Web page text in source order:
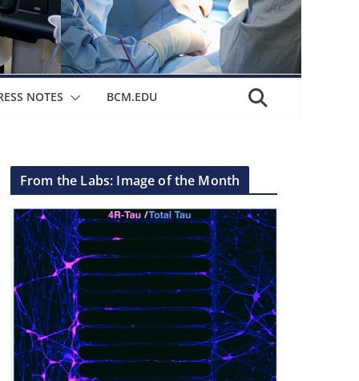
NOTES BCM.EDU
From the Labs: Image of the Month